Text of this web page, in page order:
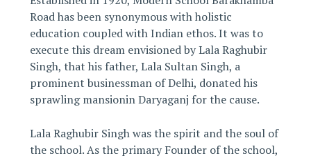
Road has been synonymous with holistic
education coupled with Indian ethos. It was to
execute this dream envisioned by Lala Raghubir
Singh, that his father, Lala Sultan Singh, a
prominent businessman of Delhi, donated his
sprawling mansionin Daryaganj for the cause.
Lala Raghubir Singh was the spirit and the soul of
the school. As the primary Founder of the school,